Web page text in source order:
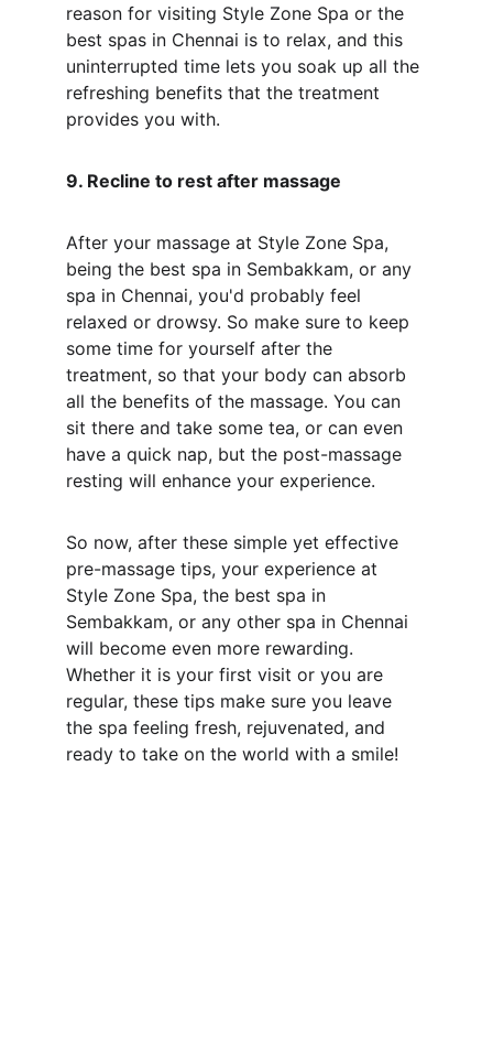
reason for visiting Style Zone Spa or the
best spas in Chennai is to relax, and this
uninterrupted time lets you soak up all the
refreshing benefits that the treatment
provides you with.
9. Recline to rest after massage
After your massage at Style Zone Spa,
being the best spa in Sembakkam, or any
spa in Chennai, you'd probably feel
relaxed or drowsy. So make sure to keep
some time for yourself after the
treatment, so that your body can absorb
all the benefits of the massage. You can
sit there and take some tea, or can even
have a quick nap, but the post-massage
resting will enhance your experience.
So now, after these simple yet effective
pre-massage tips, your experience at
Style Zone Spa, the best spa in
Sembakkam, or any other spa in Chennai
will become even more rewarding.
Whether it is your first visit or you are
regular, these tips make sure you leave
the spa feeling fresh, rejuvenated, and
ready to take on the world with a smile!